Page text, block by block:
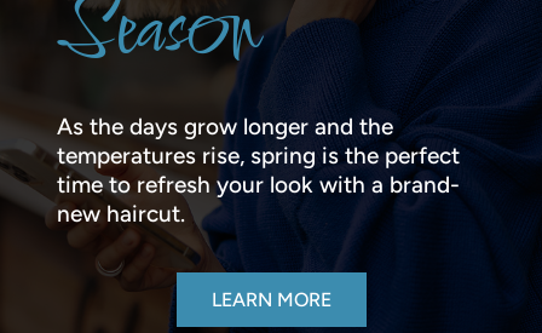
Season
As the days grow longer and the
temperatures rise, spring is the perfect
time to refresh your look with a brand-
new haircut.
LEARN MORE